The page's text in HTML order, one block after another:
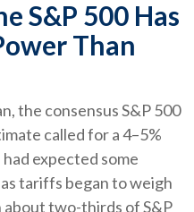
S&P 500 Has
Than
the consensus S&P 500
called for a 4–5%
expected some
tariffs began to weigh
two-thirds of S&P